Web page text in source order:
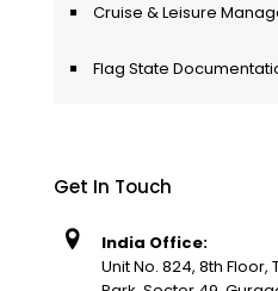
Cruise & Leisure
Flag State
Get In Touch
India Office:
Unit No. 824, 8th